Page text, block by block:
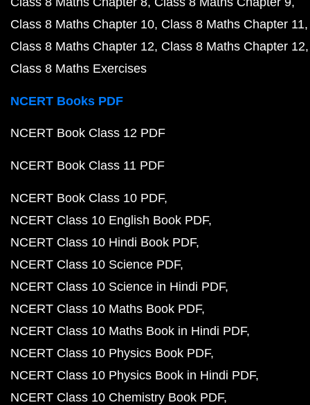
Class 8 Maths Chapter 10 Class 8 Maths Chapter 11
Class 8 Maths Chapter 12 Class 8 Maths Chapter 12
Class 8 Maths Exercises
NCERT Books PDF
NCERT Book Class 12 PDF
NCERT Book Class 11 PDF
NCERT Book Class 10 PDF
NCERT Class 10 English Book PDF
NCERT Class 10 Hindi Book PDF
NCERT Class 10 Science PDF
NCERT Class 10 Science in Hindi PDF
NCERT Class 10 Maths Book PDF
NCERT Class 10 Maths Book in Hindi PDF
NCERT Class 10 Physics Book PDF
NCERT Class 10 Physics Book in Hindi PDF
NCERT Class 10 Chemistry Book PDF